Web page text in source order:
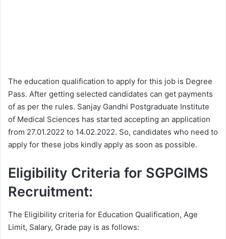
The education qualification to apply for this job is Degree
Pass. After getting selected candidates can get payments
of as per the rules. Sanjay Gandhi Postgraduate Institute
of Medical Sciences has started accepting an application
from 27.01.2022 to 14.02.2022. So, candidates who need to
apply for these jobs kindly apply as soon as possible.
Eligibility Criteria for SGPGIMS
Recruitment:
The Eligibility criteria for Education Qualification, Age
Limit, Salary, Grade pay is as follows: